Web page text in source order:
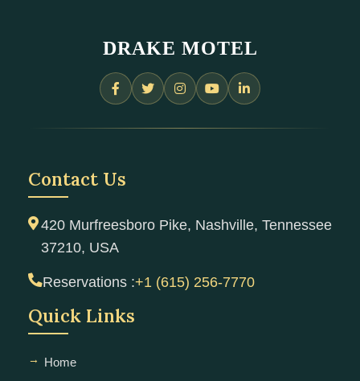
DRAKE MOTEL
Contact Us
420 Murfreesboro Pike, Nashville, Tennessee
37210, USA
Reservations :+1 (615) 256-7770
Quick Links
Home